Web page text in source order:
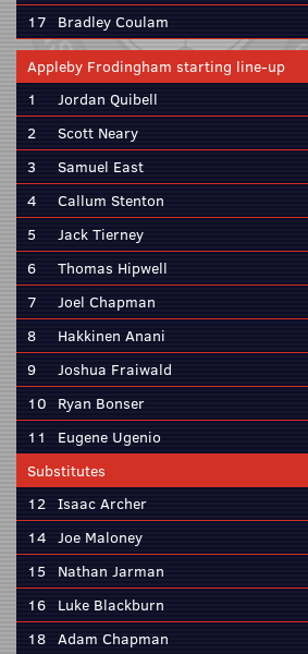
17 Bradley Coulam
Appleby Frodingham starting line-up
1
Jordan Quibell
2
Scott Neary
3
Samuel East
4
Callum Stenton
5
Jack Tierney
6
Thomas Hipwell
7
Joel Chapman
8
Hakkinen Anani
9
Joshua Fraiwald
10 Ryan Bonser
11
Eugene Ugenio
Substitutes
12 Isaac Archer
14 Joe Maloney
15
Nathan Jarman
16 Luke Blackburn
18 Adam Chapman